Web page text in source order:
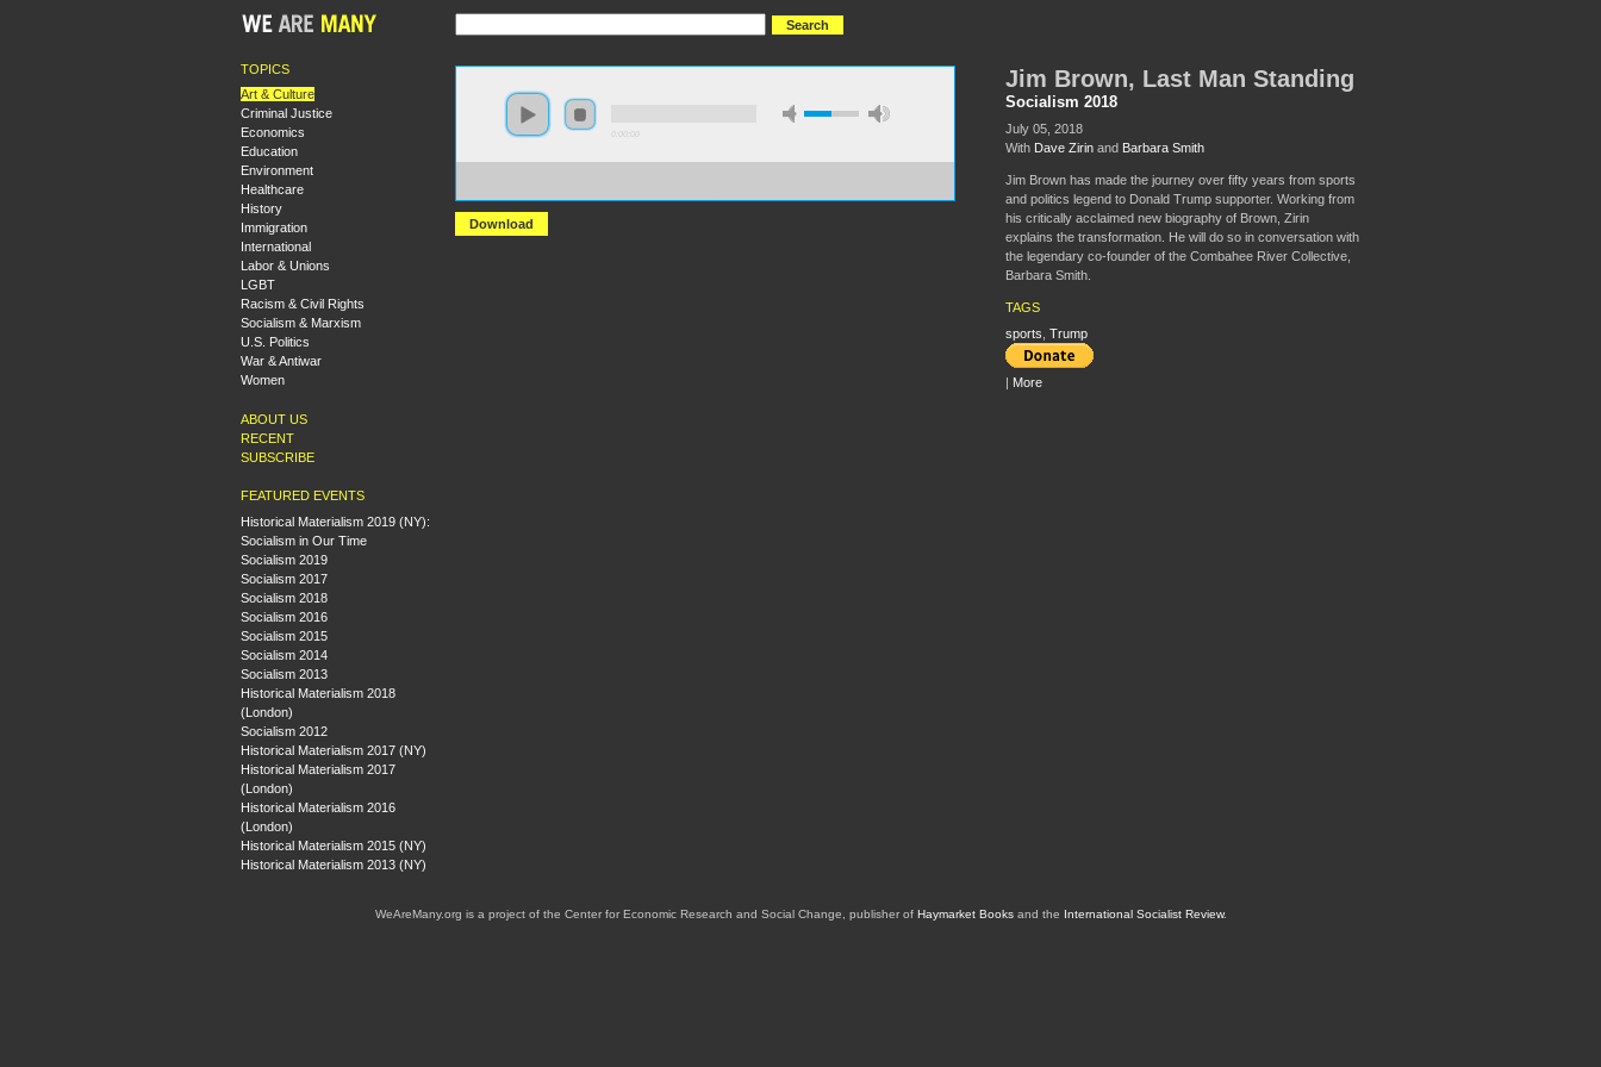
TOPICS
Art & Culture
Criminal Justice
Economics
Education
Environment
Healthcare
History
Immigration
International
Labor & Unions
LGBT
Racism & Civil Rights
Socialism & Marxism
U.S. Politics
War & Antiwar
Women
ABOUT US
RECENT
SUBSCRIBE
FEATURED EVENTS
Historical Materialism 2019 (NY):
Socialism in Our Time
Socialism 2019
Socialism 2017
Socialism 2018
Socialism 2016
Socialism 2015
Socialism 2014
Socialism 2013
Historical Materialism 2018
(London)
Socialism 2012
Historical Materialism 2017 (NY)
Historical Materialism 2017
(London)
Historical Materialism 2016
(London)
Historical Materialism 2015 (NY)
Historical Materialism 2013 (NY)
Download
Jim Brown, Last Man Standing
Socialism 2018
July 05, 2018
With Dave Zirinand Barbara Smith
Jim Brown has made the journey over fifty years from sports
and politics legend to Donald Trump supporter. Working from
his critically acclaimed new biography of Brown, Zirin
explains the transformation. He will do so in conversation with
the legendary co-founder of the Combahee River Collective,
Barbara Smith.
TAGS
sports Trump
| More
WeAreMany.org is a project of the Center for Economic Research and Social Change, publisher of Haymarket Booksand the International Socialist Review.